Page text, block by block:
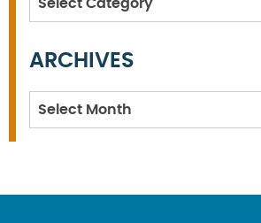
ARCHIVES
Archives